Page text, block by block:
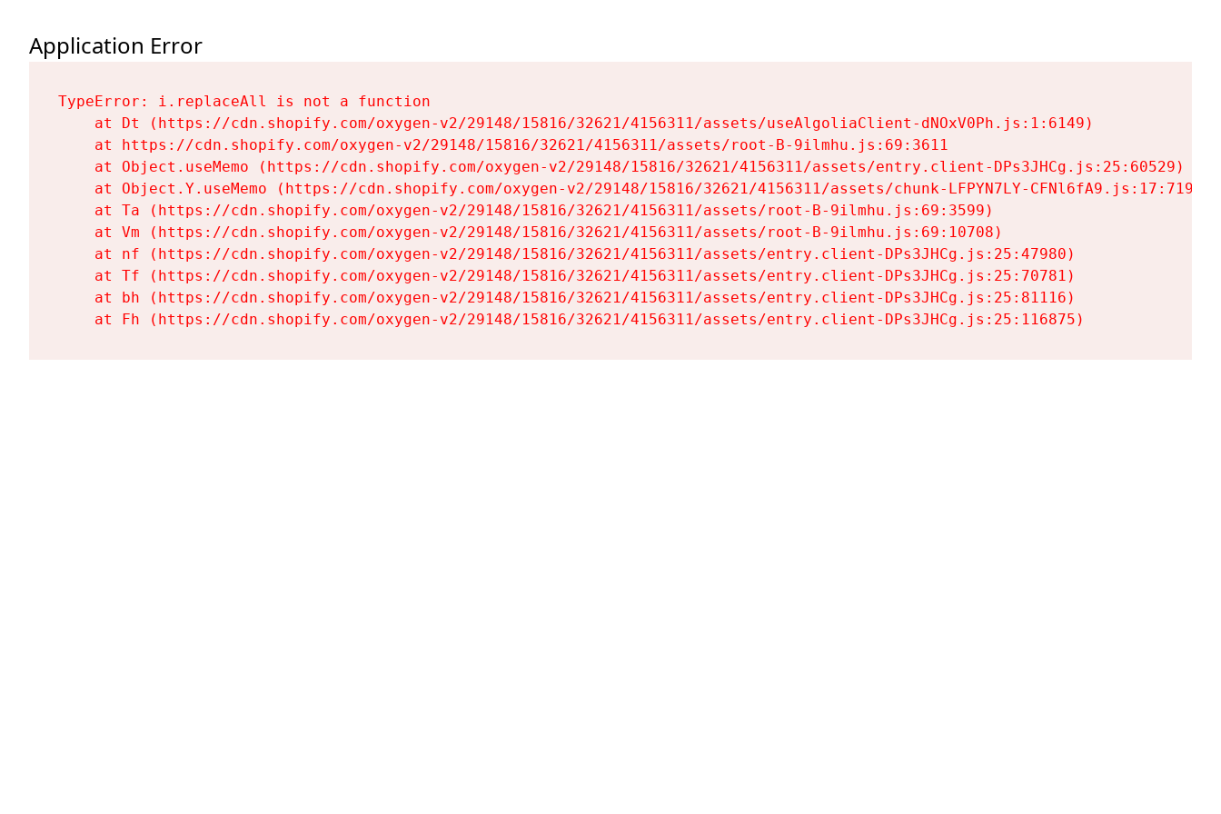
Application Error
TypeError: i.replaceAll is not a function
    at Dt (https://cdn.shopify.com/oxygen-v2/29148/15816/32621/4156311/assets/useAlgoliaClient-dNOxV0Ph.js:1:6149)
    at https://cdn.shopify.com/oxygen-v2/29148/15816/32621/4156311/assets/root-B-9ilmhu.js:69:3611
    at Object.useMemo (https://cdn.shopify.com/oxygen-v2/29148/15816/32621/4156311/assets/entry.client-DPs3JHCg.js:25:60529)
    at Object.Y.useMemo (https://cdn.shopify.com/oxygen-v2/29148/15816/32621/4156311/assets/chunk-LFPYN7LY-CFNl6fA9.js:17:7197)
    at Ta (https://cdn.shopify.com/oxygen-v2/29148/15816/32621/4156311/assets/root-B-9ilmhu.js:69:3599)
    at Vm (https://cdn.shopify.com/oxygen-v2/29148/15816/32621/4156311/assets/root-B-9ilmhu.js:69:10708)
    at nf (https://cdn.shopify.com/oxygen-v2/29148/15816/32621/4156311/assets/entry.client-DPs3JHCg.js:25:47980)
    at Tf (https://cdn.shopify.com/oxygen-v2/29148/15816/32621/4156311/assets/entry.client-DPs3JHCg.js:25:70781)
    at bh (https://cdn.shopify.com/oxygen-v2/29148/15816/32621/4156311/assets/entry.client-DPs3JHCg.js:25:81116)
    at Fh (https://cdn.shopify.com/oxygen-v2/29148/15816/32621/4156311/assets/entry.client-DPs3JHCg.js:25:116875)